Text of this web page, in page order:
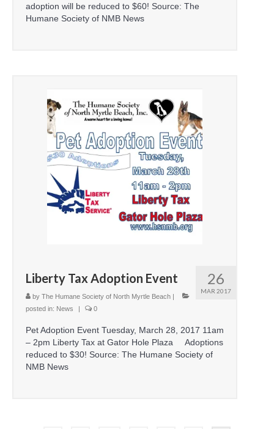
adoption will be reduced to $60! Source: The
Humane Society of NMB News
26
MAR 2017
Liberty Tax Adoption Event
by The Humane Society of North Myrtle Beach
posted in: News 0
Pet Adoption Event Tuesday, March 28, 2017 11am
– 2pm Liberty Tax at Gator Hole Plaza Adoptions
reduced to $30! Source: The Humane Society of
NMB News